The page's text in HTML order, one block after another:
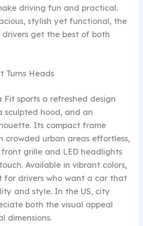
driving fun and practical.
stylish yet functional, the
drivers get the best of both
Turns Heads
Fit sports a refreshed design
sculpted hood, and an
Its compact frame
crowded urban areas effortless,
grille and LED headlights
Available in vibrant colors,
for drivers who want a car that
and style. In the US, city
both the visual appeal
dimensions.